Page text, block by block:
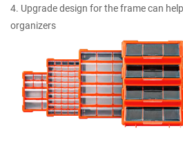
4. Upgrade design for the frame can
organizers